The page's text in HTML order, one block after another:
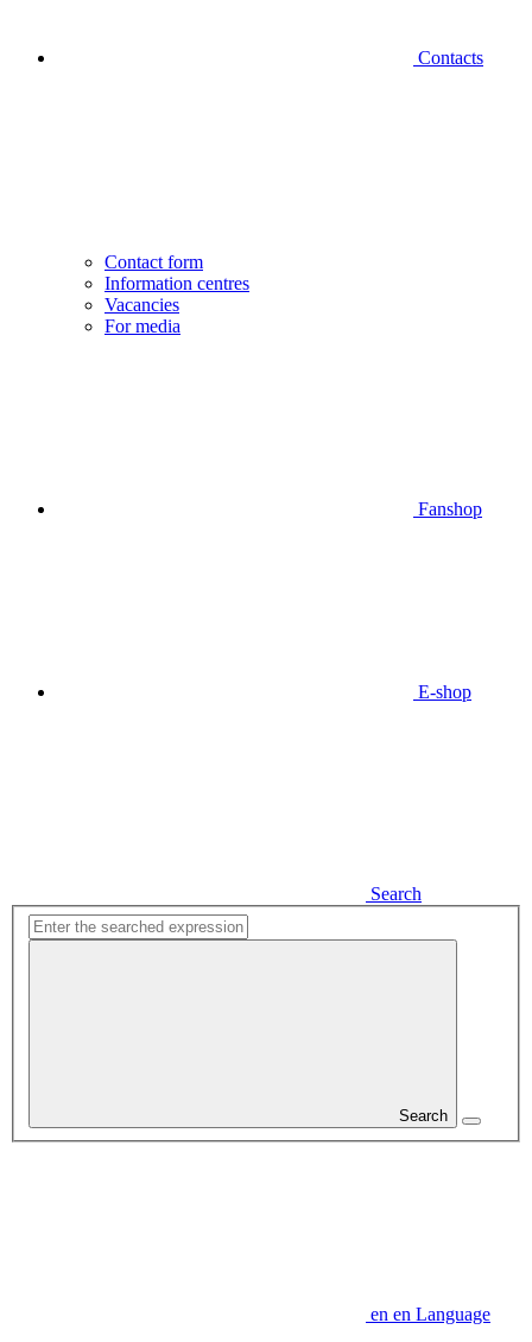
Contacts
Contact form
Information centres
Vacancies
For media
Fanshop
E-shop
Search
Search
en en Language